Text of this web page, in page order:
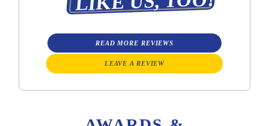
READ MORE REVIEWS
LEAVE A REVIEW